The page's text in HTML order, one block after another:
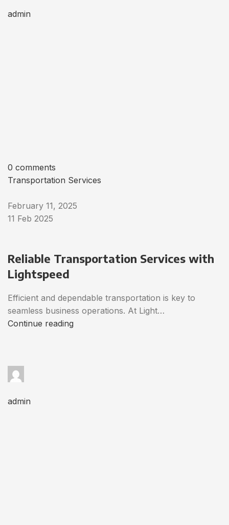
admin
0 comments
Transportation Services
February 11, 2025
11 Feb 2025
Reliable Transportation Services with
Lightspeed
Efficient and dependable transportation is key to
seamless business operations. At Light…
Continue reading
admin